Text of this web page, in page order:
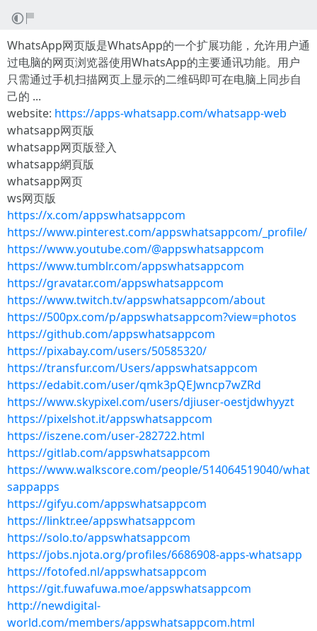
WhatsApp网页版是WhatsApp的一个扩展功能，允许用户通
过电脑的网页浏览器使用WhatsApp的主要通讯功能。用户
只需通过手机扫描网页上显示的二维码即可在电脑上同步自
己的 ...
website: https://apps-whatsapp.com/whatsapp-web
whatsapp网页版
whatsapp网页版登入
whatsapp網頁版
whatsapp网页
ws网页版
https://x.com/appswhatsappcom
https://www.pinterest.com/appswhatsappcom/_profile/
https://www.youtube.com/@appswhatsappcom
https://www.tumblr.com/appswhatsappcom
https://gravatar.com/appswhatsappcom
https://www.twitch.tv/appswhatsappcom/about
https://500px.com/p/appswhatsappcom?view=photos
https://github.com/appswhatsappcom
https://pixabay.com/users/50585320/
https://transfur.com/Users/appswhatsappcom
https://edabit.com/user/qmk3pQEJwncp7wZRd
https://www.skypixel.com/users/djiuser-oestjdwhyyzt
https://pixelshot.it/appswhatsappcom
https://iszene.com/user-282722.html
https://gitlab.com/appswhatsappcom
https://www.walkscore.com/people/514064519040/what
sappapps
https://gifyu.com/appswhatsappcom
https://linktr.ee/appswhatsappcom
https://solo.to/appswhatsappcom
https://jobs.njota.org/profiles/6686908-apps-whatsapp
https://fotofed.nl/appswhatsappcom
https://git.fuwafuwa.moe/appswhatsappcom
http://newdigital-
world.com/members/appswhatsappcom.html